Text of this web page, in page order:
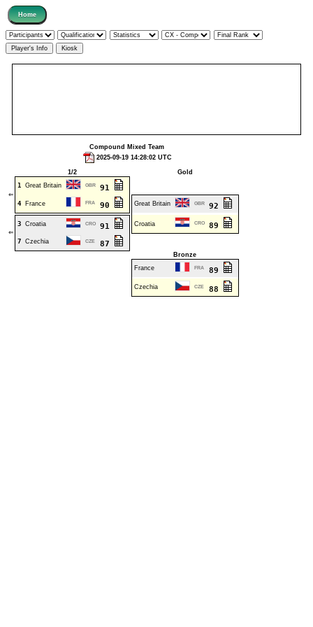
Compound Mixed Team
2025-09-19 14:28:02 UTC
1/2 Gold
⇐
1 Great Britain GBR 91
4 France FRA 90 Great Britain GBR 92
⇐
3 Croatia CRO 91 Croatia CRO 89
7 Czechia CZE 87
Bronze
France
FRA 89
Czechia CZE 88